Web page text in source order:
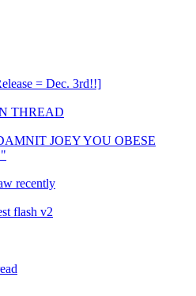
= Dec. 3rd!!]
THREAD
JOEY YOU OBESE
recently
flash v2